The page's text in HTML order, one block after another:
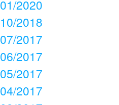
01/2020
10/2018
07/2017
06/2017
05/2017
04/2017